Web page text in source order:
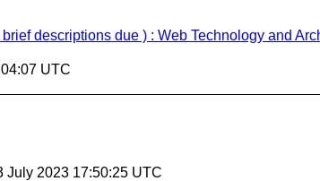
descriptions due ) : Web Technology and
UTC
July 2023 17:50:25 UTC